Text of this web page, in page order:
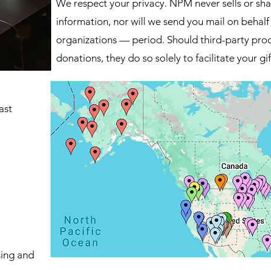
We respect your privacy. NPM never sells or
information, nor will we send you mail on
organizations — period. Should third-party
donations, they do so solely to facilitate your
and